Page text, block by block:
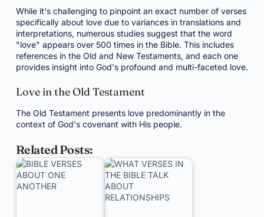
While it's challenging to pinpoint an exact number of verses
specifically about love due to variances in translations and
interpretations, numerous studies suggest that the word
"love" appears over 500 times in the Bible. This includes
references in the Old and New Testaments, and each one
provides insight into God's profound and multi-faceted love.
Love in the Old Testament
The Old Testament presents love predominantly in the
context of God's covenant with His people.
Related Posts: